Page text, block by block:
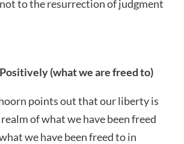
to the resurrection of judgment
(what we are freed to)
points out that our liberty is
of what we have been freed
we have been freed to in